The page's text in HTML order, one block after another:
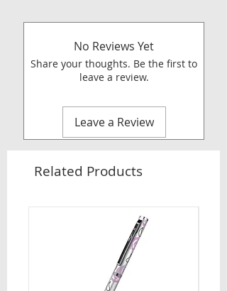
No Reviews Yet
Share your thoughts. Be the first to
leave a review.
Leave a Review
Related Products